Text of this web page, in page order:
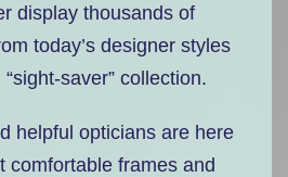
display thousands of
today’s designer styles
saver” collection.
helpful opticians are here
comfortable frames and